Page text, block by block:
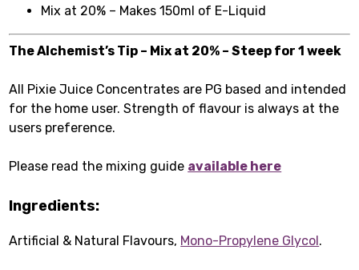
Mix at 20% – Makes 150ml of E-Liquid
The Alchemist’s Tip – Mix at 20% – Steep for 1 week
All Pixie Juice Concentrates are PG based and intended
for the home user. Strength of flavour is always at the
users preference.
Please read the mixing guide available here
Ingredients:
Artificial & Natural Flavours, Mono-Propylene Glycol.